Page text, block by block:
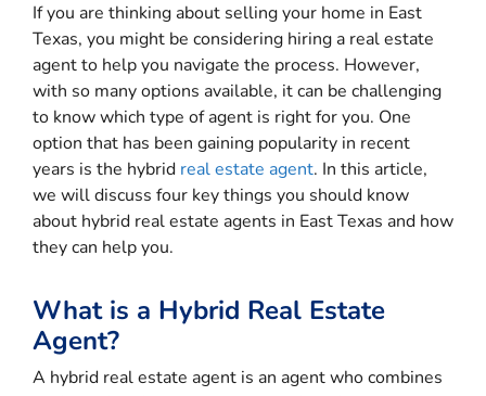
If you are thinking about selling your home in East
Texas, you might be considering hiring a real estate
agent to help you navigate the process. However,
with so many options available, it can be challenging
to know which type of agent is right for you. One
option that has been gaining popularity in recent
years is the hybrid real estate agent. In this article,
we will discuss four key things you should know
about hybrid real estate agents in East Texas and how
they can help you.
What is a Hybrid Real Estate
Agent?
A hybrid real estate agent is an agent who combines